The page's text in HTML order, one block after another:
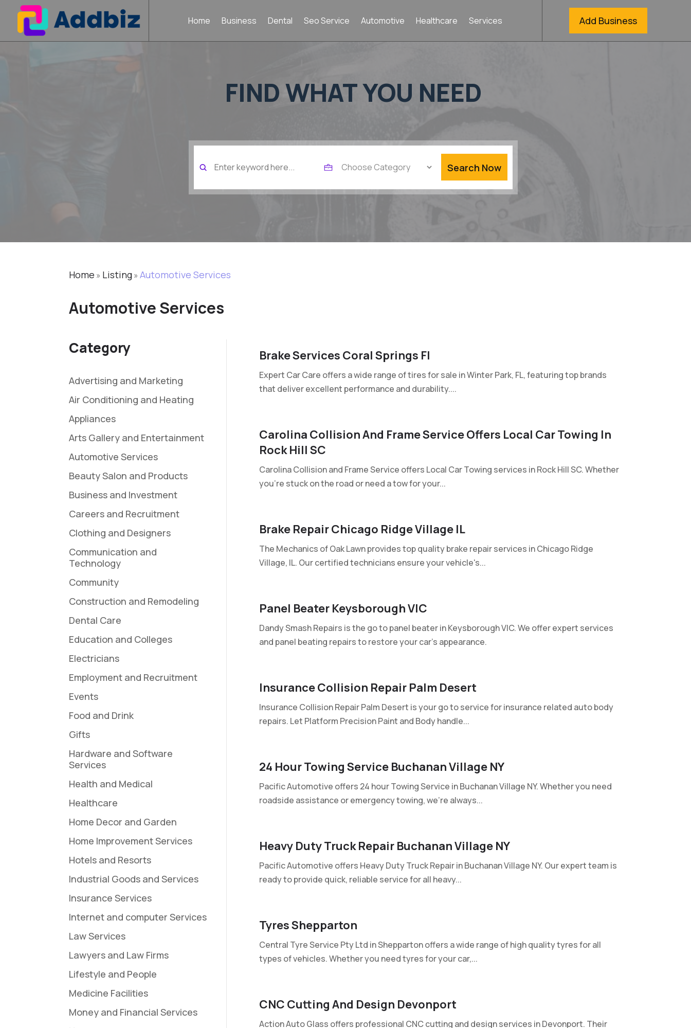
Home Business Dental Seo Service Automotive Healthcare Services Add Business
FIND WHAT YOU NEED
Search
for
Search Now
Home » Listing»Automotive Services
Automotive Services
Category
Advertising and Marketing
Air Conditioning and Heating
Appliances
Arts Gallery and Entertainment
Automotive Services
Beauty Salon and Products
Business and Investment
Careers and Recruitment
Clothing and Designers
Communication and
Technology
Community
Construction and Remodeling
Dental Care
Education and Colleges
Electricians
Employment and Recruitment
Events
Food and Drink
Gifts
Hardware and Software
Services
Health and Medical
Healthcare
Home Decor and Garden
Home Improvement Services
Hotels and Resorts
Industrial Goods and Services
Insurance Services
Internet and computer Services
Law Services
Lawyers and Law Firms
Lifestyle and People
Medicine Facilities
Money and Financial Services
Brake Services Coral Springs Fl
Expert Car Care offers a wide range of tires for sale in Winter Park, FL, featuring top brands
that deliver excellent performance and durability....
Carolina Collision And Frame Service Offers Local Car Towing In
Rock Hill SC
Carolina Collision and Frame Service offers Local Car Towing services in Rock Hill SC. Whether
you're stuck on the road or need a tow for your...
Brake Repair Chicago Ridge Village IL
The Mechanics of Oak Lawn provides top quality brake repair services in Chicago Ridge
Village, IL. Our certified technicians ensure your vehicle's...
Panel Beater Keysborough VIC
Dandy Smash Repairs is the go to panel beater in Keysborough VIC. We offer expert services
and panel beating repairs to restore your car's appearance.
Insurance Collision Repair Palm Desert
Insurance Collision Repair Palm Desert is your go to service for insurance related auto body
repairs. Let Platform Precision Paint and Body handle...
24 Hour Towing Service Buchanan Village NY
Pacific Automotive offers 24 hour Towing Service in Buchanan Village NY. Whether you need
roadside assistance or emergency towing, we're always...
Heavy Duty Truck Repair Buchanan Village NY
Pacific Automotive offers Heavy Duty Truck Repair in Buchanan Village NY. Our expert team is
ready to provide quick, reliable service for all heavy...
Tyres Shepparton
Central Tyre Service Pty Ltd in Shepparton offers a wide range of high quality tyres for all
types of vehicles. Whether you need tyres for your car,...
CNC Cutting And Design Devonport
Action Auto Glass offers professional CNC cutting and design services in Devonport. Their